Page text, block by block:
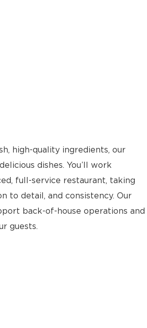
high-quality ingredients, our
dishes. You’ll work
full-service restaurant, taking
to detail, and consistency. Our
back-of-house operations and
guests.